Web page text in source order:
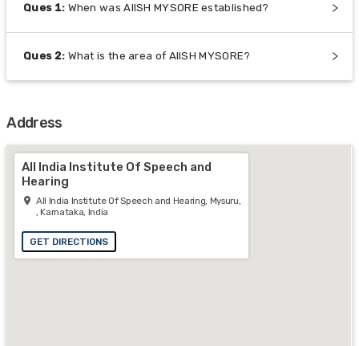
Ques 1: When was AIISH MYSORE established?
Ques 2: What is the area of AIISH MYSORE?
Address
All India Institute Of Speech and
Hearing
All India Institute Of Speech and Hearing, Mysuru,
, Karnataka, India
GET DIRECTIONS